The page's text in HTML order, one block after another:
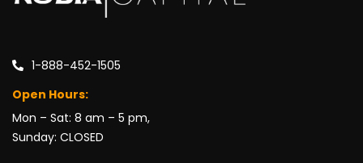
1-888-452-1505
Open Hours:
Mon – Sat: 8 am – 5 pm,
Sunday: CLOSED